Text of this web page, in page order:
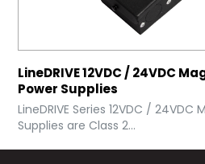
LineDRIVE 12VDC / 24VDC
Power Supplies
LineDRIVE Series 12VDC / 24VDC
Supplies are Class 2...